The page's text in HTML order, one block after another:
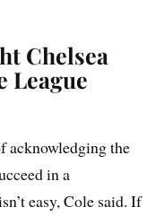
Chelsea
League
acknowledging the
in a
easy, Cole said. If